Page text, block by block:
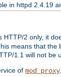
in httpd 2.4.19
HTTP/2 only, it
means that the
1.1 will not be
of mod_proxy